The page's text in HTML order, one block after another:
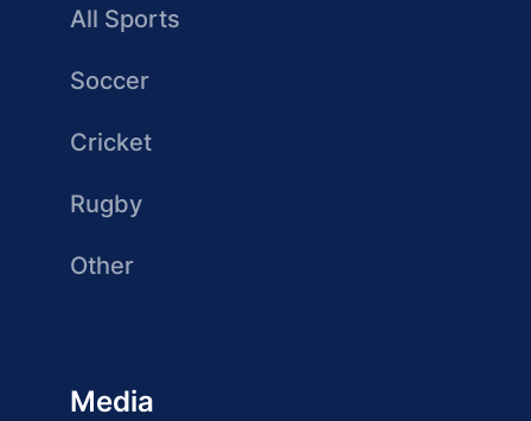
All Sports
Soccer
Cricket
Rugby
Other
Media